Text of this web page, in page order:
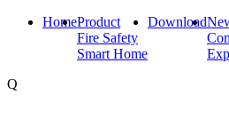
HomeProduct
Fire Safety
Smart Home
Download
Q